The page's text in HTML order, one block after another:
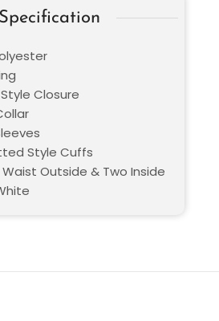
Specification
Closure
Style Cuffs
Outside & Two Inside